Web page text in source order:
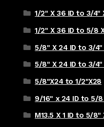
1/2" X 36 ID to 3/4"
1/2" X 36 ID to 5/8
5/8" X 24 ID to 3/4"
5/8" X 24 ID to 3/4"
5/8"X24 to 1/2"X28
9/16" x 24 ID to 5/8
M13.5 X 1 ID to 5/8"